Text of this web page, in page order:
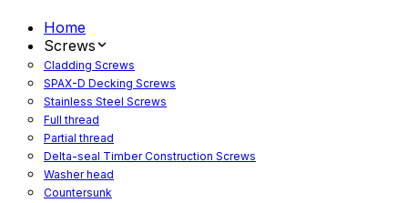
Home
Screws
Cladding Screws
SPAX-D Decking Screws
Stainless Steel Screws
Full thread
Partial thread
Delta-seal Timber Construction Screws
Washer head
Countersunk